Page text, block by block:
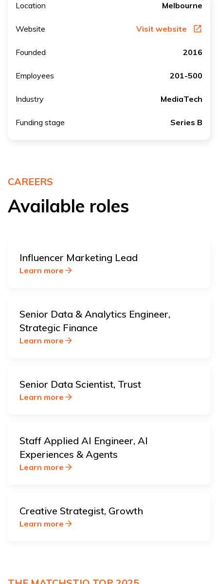
Location Melbourne
Website Visit website
Founded 2016
Employees 201-500
Industry MediaTech
Funding stage Series B
CAREERS
Available roles
Influencer Marketing Lead
Learn more
Senior Data & Analytics Engineer,
Strategic Finance
Learn more
Senior Data Scientist, Trust
Learn more
Staff Applied AI Engineer, AI
Experiences & Agents
Learn more
Creative Strategist, Growth
Learn more